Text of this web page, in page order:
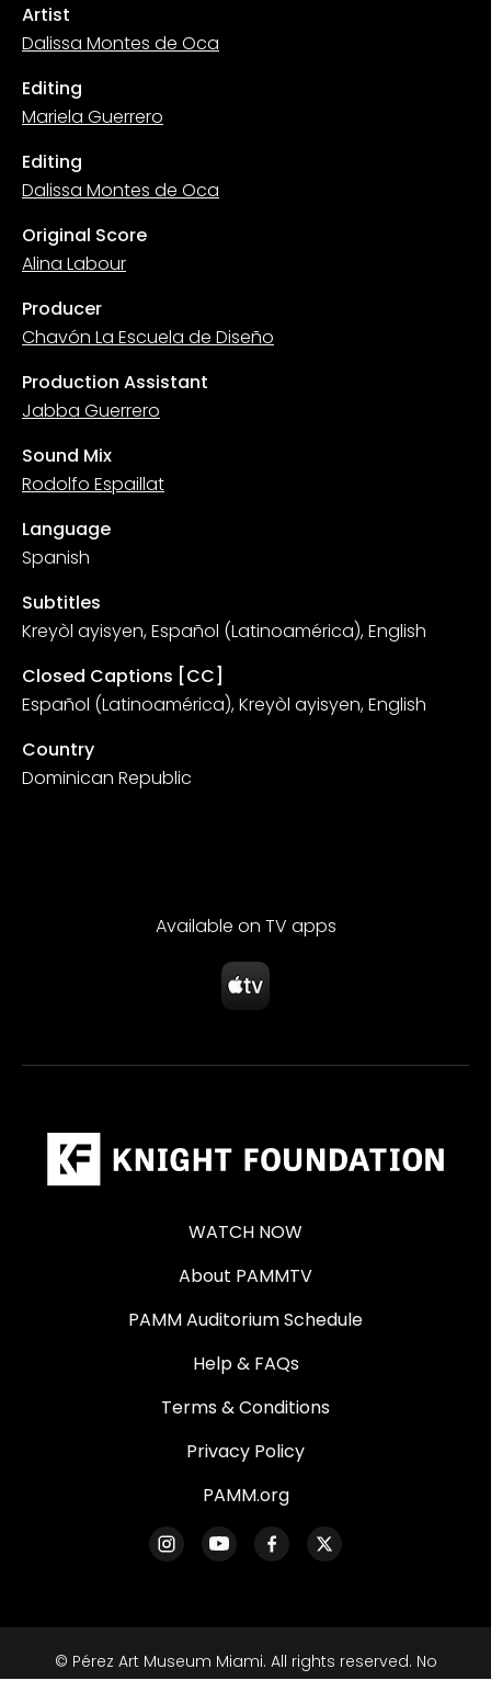
Artist
Dalissa Montes de Oca
Editing
Mariela Guerrero
Editing
Dalissa Montes de Oca
Original Score
Alina Labour
Producer
Chavón La Escuela de Diseño
Production Assistant
Jabba Guerrero
Sound Mix
Rodolfo Espaillat
Language
Spanish
Subtitles
Kreyòl ayisyen, Español (Latinoamérica), English
Closed Captions [CC]
Español (Latinoamérica), Kreyòl ayisyen, English
Country
Dominican Republic
Available on TV apps
WATCH NOW
About PAMMTV
PAMM Auditorium Schedule
Help & FAQs
Terms & Conditions
Privacy Policy
PAMM.org
© Pérez Art Museum Miami. All rights reserved. No